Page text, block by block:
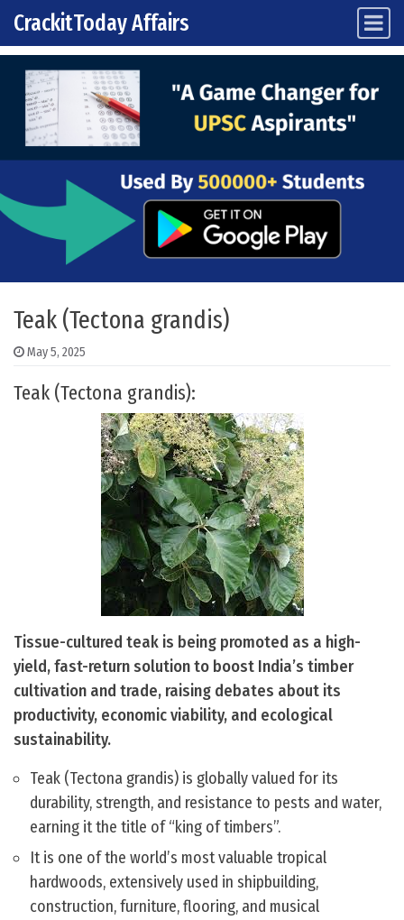
Skip to content
Main Navigation
CrackitToday Affairs
Teak (Tectona grandis)
May 5, 2025
Teak (Tectona grandis):
Tissue-cultured teak is being promoted as a high-
yield, fast-return solution to boost India’s timber
cultivation and trade, raising debates about its
productivity, economic viability, and ecological
sustainability.
Teak (Tectona grandis) is globally valued for its
durability, strength, and resistance to pests and water,
earning it the title of “king of timbers”.
It is one of the world’s most valuable tropical
hardwoods, extensively used in shipbuilding,
construction, furniture, flooring, and musical